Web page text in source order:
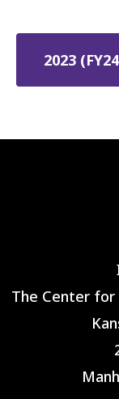
2023
The Center for